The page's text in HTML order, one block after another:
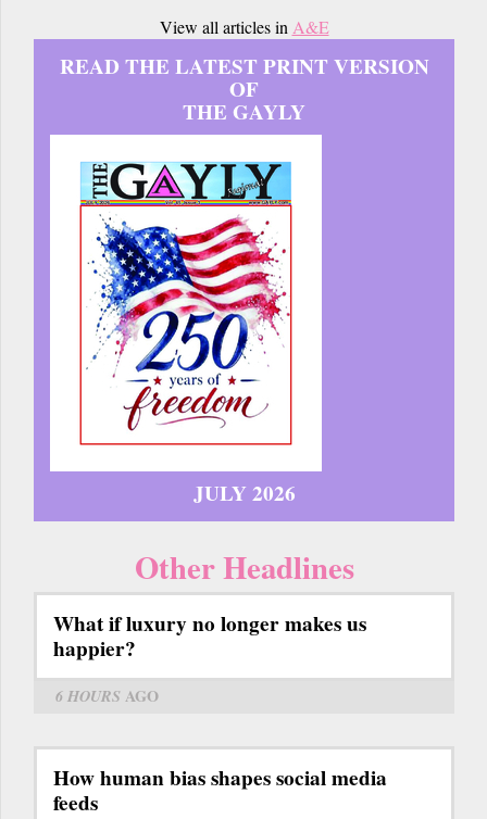
View all articles in A&E
READ THE LATEST PRINT VERSION
OF
THE GAYLY
JULY 2026
Other Headlines
What if luxury no longer makes us
happier?
6 HOURS AGO
How human bias shapes social media
feeds